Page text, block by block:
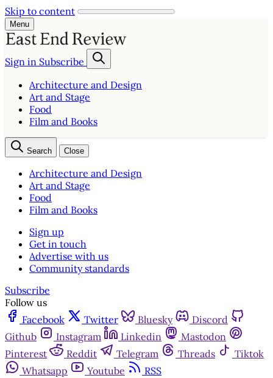
Skip to content
Menu
Sign in Subscribe
Architecture and Design
Art and Stage
Food
Film and Books
Search Close
Architecture and Design
Art and Stage
Food
Film and Books
Sign up
Get in touch
Advertise with us
Community standards
Subscribe
Follow us
Facebook
Twitter Bluesky
Discord
Github
Instagram Linkedin
Mastodon
Pinterest
Reddit Telegram Threads
Tiktok
Whatsapp
Youtube
RSS